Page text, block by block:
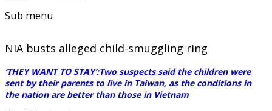
Sub menu
NIA busts alleged child-smuggling ring
‘THEY WANT TO STAY’:Two suspects said the children were
sent by their parents to live in Taiwan, as the conditions in
the nation are better than those in Vietnam